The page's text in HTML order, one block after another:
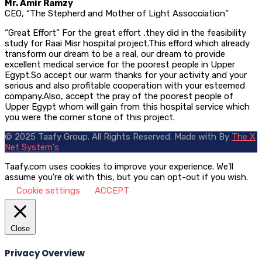
Mr. Amir Ramzy
CEO, “The Stepherd and Mother of Light Assocciation”
“Great Effort” For the great effort ,they did in the feasibility
study for Raai Misr hospital project.This efford which already
transform our dream to be a real, our dream to provide
excellent medical service for the poorest people in Upper
Egypt.So accept our warm thanks for your activity and your
serious and also profitable cooperation with your esteemed
company.Also, accept the pray of the poorest people of
Upper Egypt whom will gain from this hospital service which
you were the corner stone of this project.
© 2025 Taafy Group. All Rights Reserved. Made with By The X
Net System's
Taafy.com uses cookies to improve your experience. We'll
assume you're ok with this, but you can opt-out if you wish.
Cookie settings
ACCEPT
Close
Privacy Overview